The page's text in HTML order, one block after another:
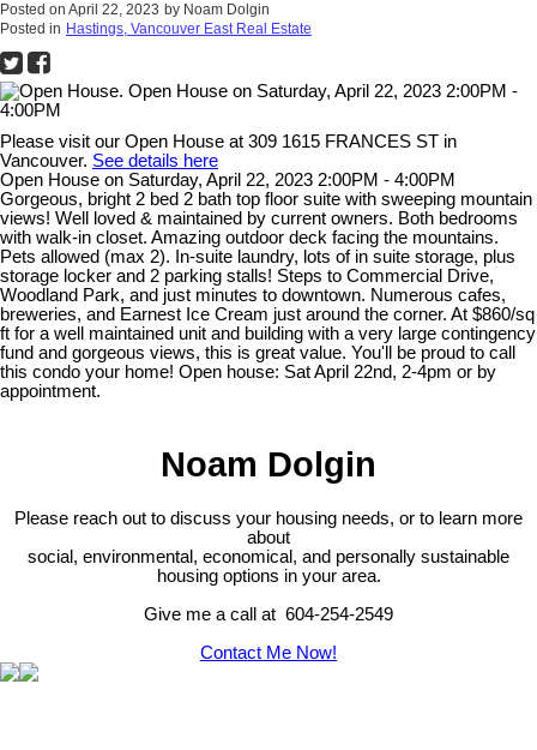
Posted on April 22, 2023 by Noam Dolgin
Posted in Hastings, Vancouver East Real Estate
Please visit our Open House at 309 1615 FRANCES ST in
Vancouver. See details here
Open House on Saturday, April 22, 2023 2:00PM - 4:00PM
Gorgeous, bright 2 bed 2 bath top floor suite with sweeping mountain
views! Well loved & maintained by current owners. Both bedrooms
with walk-in closet. Amazing outdoor deck facing the mountains.
Pets allowed (max 2). In-suite laundry, lots of in suite storage, plus
storage locker and 2 parking stalls! Steps to Commercial Drive,
Woodland Park, and just minutes to downtown. Numerous cafes,
breweries, and Earnest Ice Cream just around the corner. At $860/sq
ft for a well maintained unit and building with a very large contingency
fund and gorgeous views, this is great value. You'll be proud to call
this condo your home! Open house: Sat April 22nd, 2-4pm or by
appointment.
Noam Dolgin
Please reach out to discuss your housing needs, or to learn more
about
social, environmental, economical, and personally sustainable
housing options in your area.
Give me a call at 604-254-2549
Contact Me Now!